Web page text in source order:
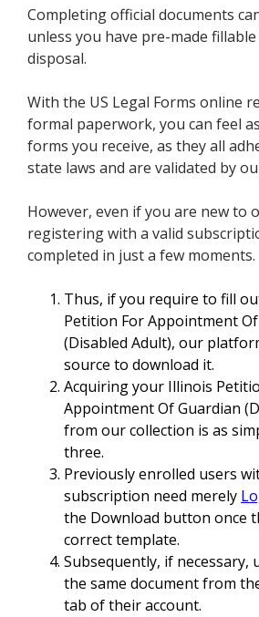
Completing official documents
unless you have pre-made
disposal.
With the US Legal Forms online
formal paperwork, you can feel
forms you receive, as they all
state laws and are validated by
However, even if you are new to
registering with a valid
completed in just a few moments.
Thus, if you require to fill
Petition For Appointment
(Disabled Adult), our
source to download it.
Acquiring your Illinois
Appointment Of Guardian
from our collection is as
three.
Previously enrolled users
subscription need merely
the Download button once
correct template.
Subsequently, if necessary,
the same document from
tab of their account.